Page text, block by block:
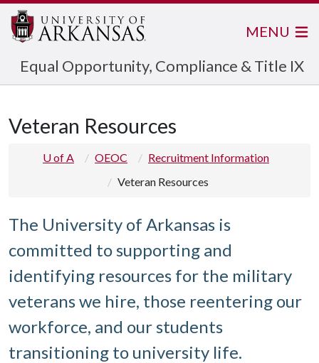
Equal Opportunity, Compliance & Title IX
MENU
Veteran Resources
U of A OEOC
Recruitment Information
Veteran Resources
The University of Arkansas is
committed to supporting and
identifying resources for the military
veterans we hire, those reentering our
workforce, and our students
transitioning to university life.